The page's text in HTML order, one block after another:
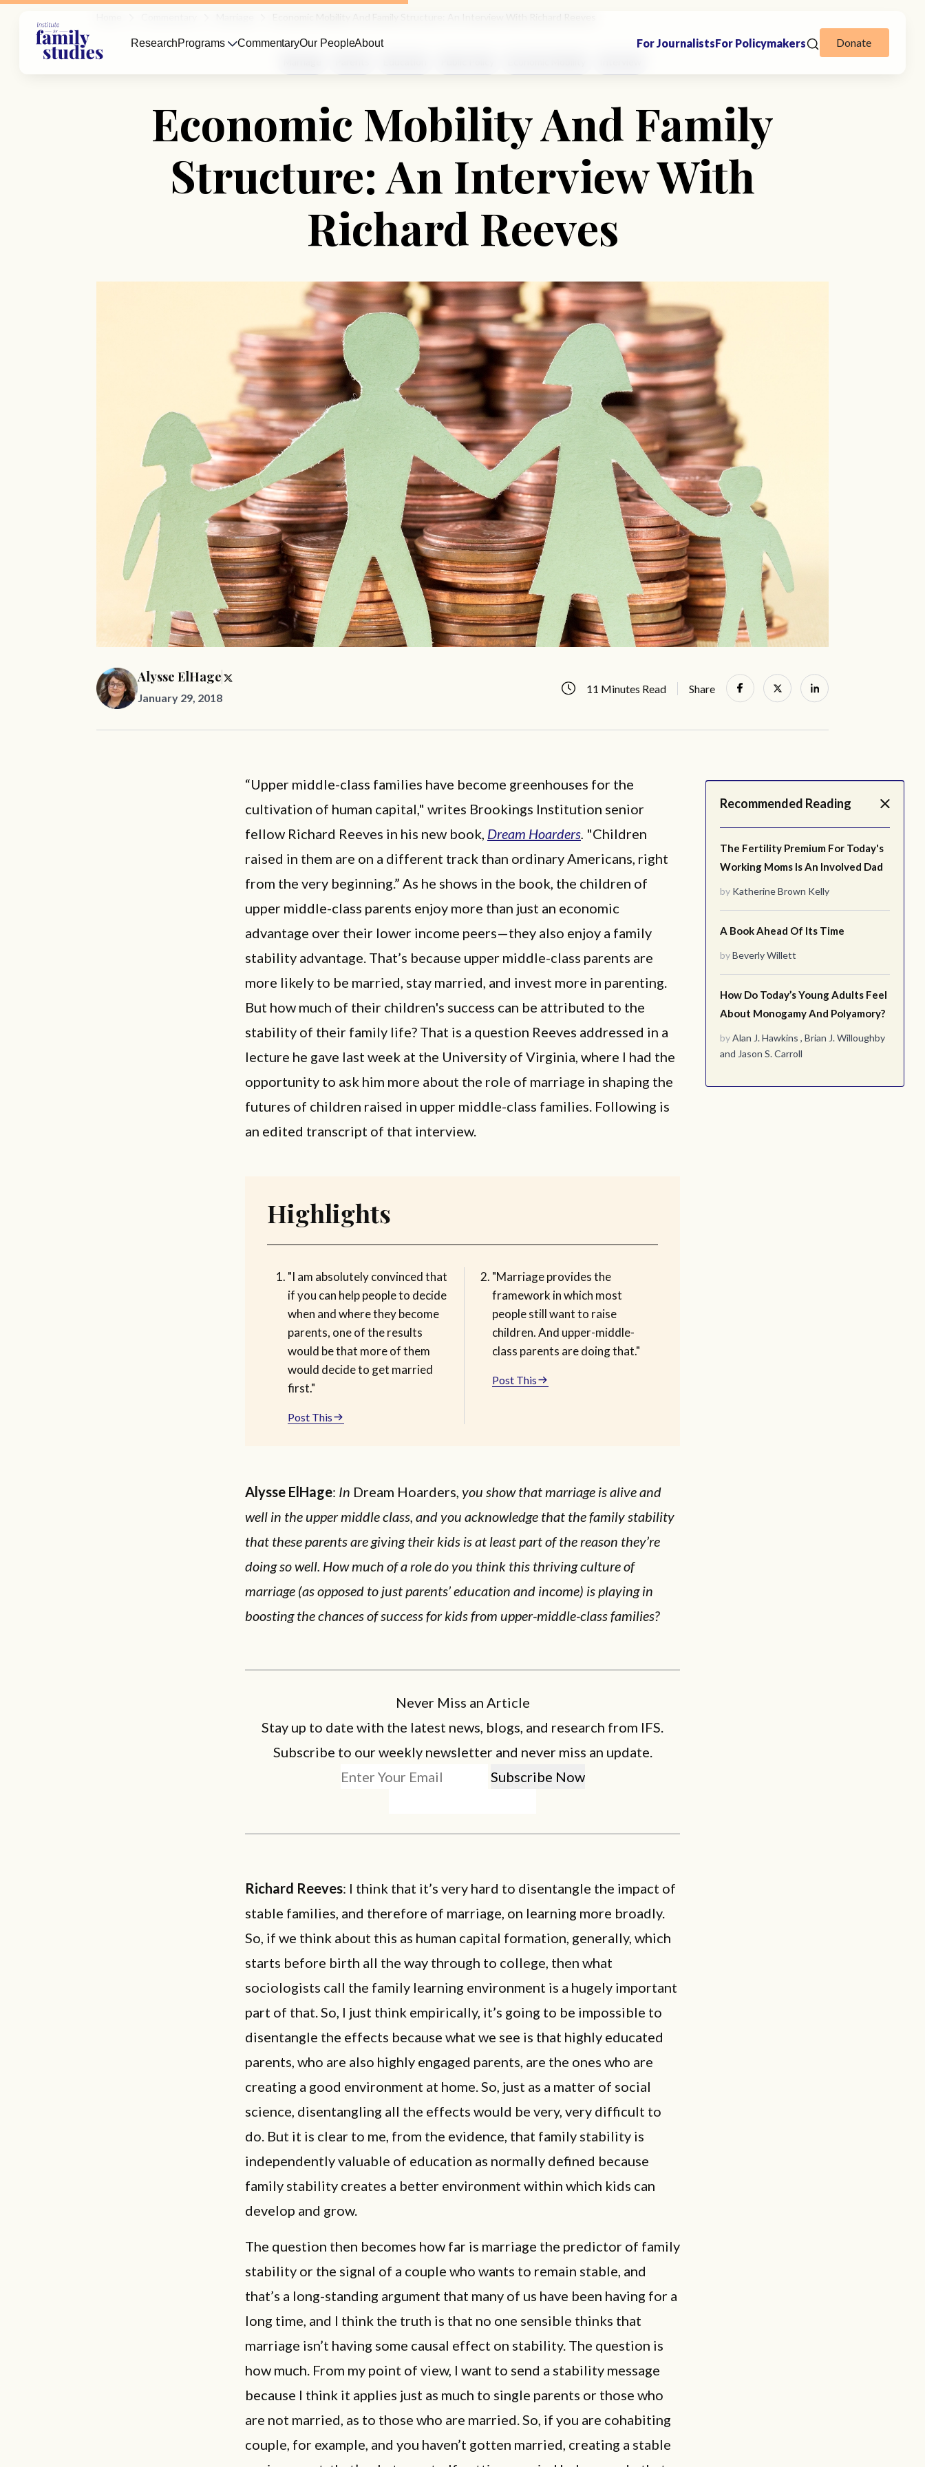
Economic Mobility And Family
Structure: An Interview With
Richard Reeves
Alysse ElHage
January 29, 2018
11 Minutes Read Share
Recommended Reading
The Fertility Premium For Today's
Working Moms Is An Involved Dad
by Katherine Brown Kelly
A Book Ahead Of Its Time
byBeverly Willett
How Do Today’s Young Adults Feel
About Monogamy And Polyamory?
byAlan J. Hawkins , Brian J. Willoughby
and Jason S. Carroll
“Upper middle-class families have become greenhouses for the
cultivation of human capital," writes Brookings Institution senior
fellow Richard Reeves in his new book, Dream Hoarders. "Children
raised in them are on a different track than ordinary Americans, right
from the very beginning.” As he shows in the book, the children of
upper middle-class parents enjoy more than just an economic
advantage over their lower income peers—they also enjoy a family
stability advantage. That’s because upper middle-class parents are
more likely to be married, stay married, and invest more in parenting.
But how much of their children's success can be attributed to the
stability of their family life? That is a question Reeves addressed in a
lecture he gave last week at the University of Virginia, where I had the
opportunity to ask him more about the role of marriage in shaping the
futures of children raised in upper middle-class families. Following is
an edited transcript of that interview.
Highlights
"I am absolutely convinced that
if you can help people to decide
when and where they become
parents, one of the results
would be that more of them
would decide to get married
first."
Post This
"Marriage provides the
framework in which most
people still want to raise
children. And upper-middle-
class parents are doing that."
Post This
Alysse ElHage: In Dream Hoarders, you show that marriage is alive and
well in the upper middle class, and you acknowledge that the family stability
that these parents are giving their kids is at least part of the reason they’re
doing so well. How much of a role do you think this thriving culture of
marriage (as opposed to just parents’ education and income) is playing in
boosting the chances of success for kids from upper-middle-class families?
Never Miss an Article
Stay up to date with the latest news, blogs, and research from IFS.
Subscribe to our weekly newsletter and never miss an update.
Richard Reeves: I think that it’s very hard to disentangle the impact of
stable families, and therefore of marriage, on learning more broadly.
So, if we think about this as human capital formation, generally, which
starts before birth all the way through to college, then what
sociologists call the family learning environment is a hugely important
part of that. So, I just think empirically, it’s going to be impossible to
disentangle the effects because what we see is that highly educated
parents, who are also highly engaged parents, are the ones who are
creating a good environment at home. So, just as a matter of social
science, disentangling all the effects would be very, very difficult to
do. But it is clear to me, from the evidence, that family stability is
independently valuable of education as normally defined because
family stability creates a better environment within which kids can
develop and grow.
The question then becomes how far is marriage the predictor of family
stability or the signal of a couple who wants to remain stable, and
that’s a long-standing argument that many of us have been having for a
long time, and I think the truth is that no one sensible thinks that
marriage isn’t having some causal effect on stability. The question is
how much. From my point of view, I want to send a stability message
because I think it applies just as much to single parents or those who
are not married, as to those who are married. So, if you are cohabiting
couple, for example, and you haven’t gotten married, creating a stable
ResearchPrograms CommentaryOur PeopleAbout For JournalistsFor Policymakers Donate